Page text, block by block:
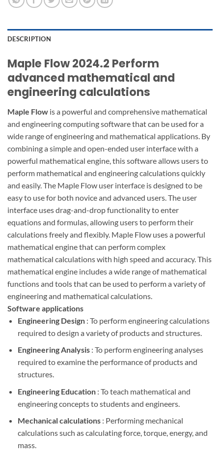
DESCRIPTION
Maple Flow 2024.2 Perform
advanced mathematical and
engineering calculations
Maple Flow is a powerful and comprehensive mathematical
and engineering computing software that can be used for a
wide range of engineering and mathematical applications. By
combining a simple and open-ended user interface with a
powerful mathematical engine, this software allows users to
perform mathematical and engineering calculations quickly
and easily. The Maple Flow user interface is designed to be
easy to use for both novice and advanced users. The user
interface uses drag-and-drop functionality to enter
equations and formulas, allowing users to perform their
calculations freely and flexibly. Maple Flow uses a powerful
mathematical engine that can perform complex
mathematical calculations with high speed and accuracy. This
mathematical engine includes a wide range of mathematical
functions and tools that can be used to perform a variety of
engineering and mathematical calculations.
Software applications
Engineering Design: To perform engineering calculations
required to design a variety of products and structures.
Engineering Analysis: To perform engineering analyses
required to examine the performance of products and
structures.
Engineering Education: To teach mathematical and
engineering concepts to students and engineers.
Mechanical calculations: Performing mechanical
calculations such as calculating force, torque, energy, and
mass.